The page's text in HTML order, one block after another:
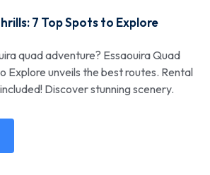
7 Top Spots to Explore
quad adventure? Essaouira Quad
Explore unveils the best routes. Rental
Discover stunning scenery.